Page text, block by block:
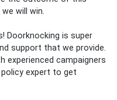
will win.
Doorknocking is super
support that we provide.
experienced campaigners
expert to get